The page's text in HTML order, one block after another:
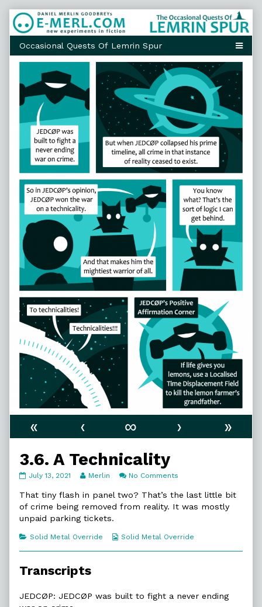
Skip
to
content
« ‹ ∞ ›
»
3.6. A Technicality
3.6.
Technicality
published
July 13, 2021
Read
posts
author
3.6.
A
Merlin No Comments
A
That tiny flash in panel two? That’s the last little bit
of crime being removed from reality. It was mostly
unpaid parking tickets.
Categories
Solid Metal Override
Webcomic
Solid Metal Override
Transcripts
JEDCØP: JEDCØP was built to fight a never ending